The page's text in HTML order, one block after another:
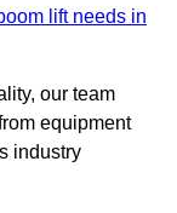
lift needs in
our team
equipment
industry